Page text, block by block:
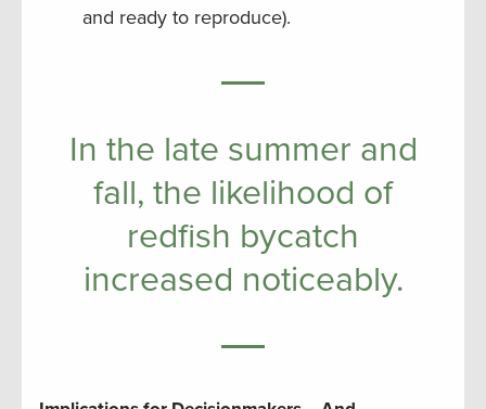
and ready to reproduce).
In the late summer and
fall, the likelihood of
redfish bycatch
increased noticeably.